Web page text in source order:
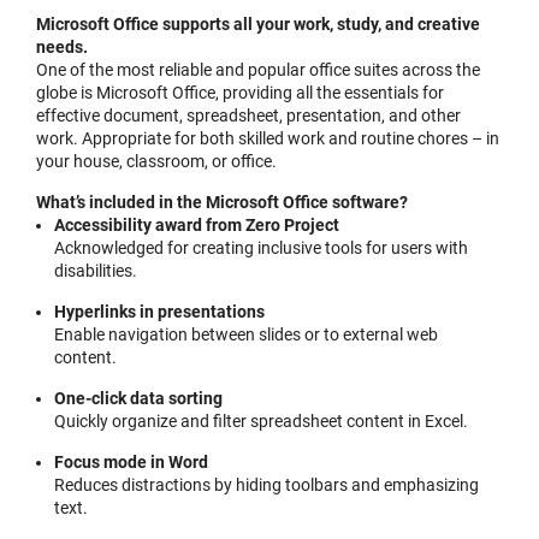
Microsoft Office supports all your work, study, and creative
needs.
One of the most reliable and popular office suites across the
globe is Microsoft Office, providing all the essentials for
effective document, spreadsheet, presentation, and other
work. Appropriate for both skilled work and routine chores – in
your house, classroom, or office.
What’s included in the Microsoft Office software?
Accessibility award from Zero Project
Acknowledged for creating inclusive tools for users with
disabilities.
Hyperlinks in presentations
Enable navigation between slides or to external web
content.
One-click data sorting
Quickly organize and filter spreadsheet content in Excel.
Focus mode in Word
Reduces distractions by hiding toolbars and emphasizing
text.